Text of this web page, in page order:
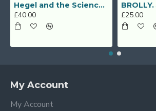
Hegel and the Sciences of Spirit (Geisteswissenschaften)
£40.00 £25.00
My Account
My Account